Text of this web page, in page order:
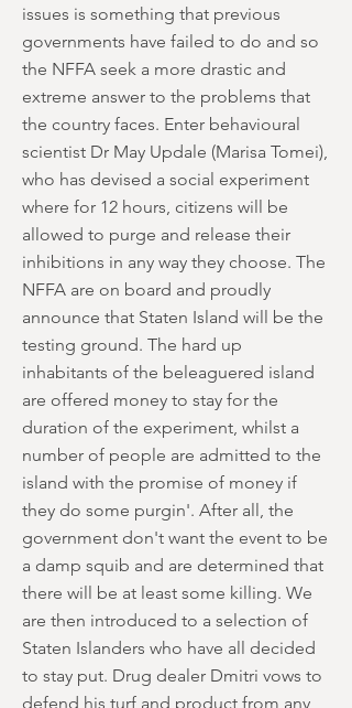
issues is something that previous
governments have failed to do and so
the NFFA seek a more drastic and
extreme answer to the problems that
the country faces. Enter behavioural
scientist Dr May Updale (Marisa Tomei),
who has devised a social experiment
where for 12 hours, citizens will be
allowed to purge and release their
inhibitions in any way they choose. The
NFFA are on board and proudly
announce that Staten Island will be the
testing ground. The hard up
inhabitants of the beleaguered island
are offered money to stay for the
duration of the experiment, whilst a
number of people are admitted to the
island with the promise of money if
they do some purgin'. After all, the
government don't want the event to be
a damp squib and are determined that
there will be at least some killing. We
are then introduced to a selection of
Staten Islanders who have all decided
to stay put. Drug dealer Dmitri vows to
defend his turf and product from any